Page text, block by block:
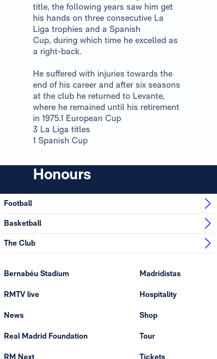
title, the following years saw him get
his hands on three consecutive La
Liga trophies and a Spanish
Cup, during which time he excelled as
a right-back.
He suffered with injuries towards the
end of his career and after six seasons
at the club he returned to Levante,
where he remained until his retirement
in 1975.1 European Cup
3 La Liga titles
1 Spanish Cup
Honours
Football
Basketball
The Club
Bernabéu Stadium
RMTV live
News
Real Madrid Foundation
RM Next
Madridistas
Hospitality
Shop
Tour
Tickets